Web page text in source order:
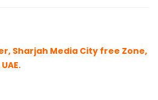
Sharjah Media City free Zone,